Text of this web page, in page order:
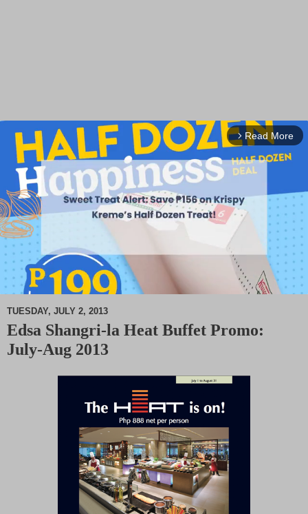
arrow_forward_ios Read More
M
TUESDAY, JULY 2, 2013
Edsa Shangri-la Heat Buffet Promo:
July-Aug 2013